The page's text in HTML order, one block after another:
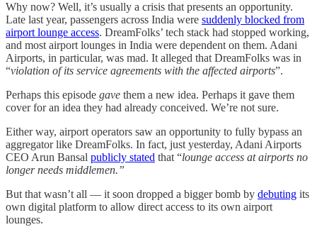
Why now? Well, it’s usually a crisis that presents an opportunity.
Late last year, passengers across India were suddenly blocked from
airport lounge access. DreamFolks’ tech stack had stopped working,
and most airport lounges in India were dependent on them. Adani
Airports, in particular, was mad. It alleged that DreamFolks was in
“violation of its service agreements with the affected airports”.
Perhaps this episode gave them a new idea. Perhaps it gave them
cover for an idea they had already conceived. We’re not sure.
Either way, airport operators saw an opportunity to fully bypass an
aggregator like DreamFolks. In fact, just yesterday, Adani Airports
CEO Arun Bansal publicly stated that “lounge access at airports no
longer needs middlemen.”
But that wasn’t all — it soon dropped a bigger bomb by debuting its
own digital platform to allow direct access to its own airport
lounges.